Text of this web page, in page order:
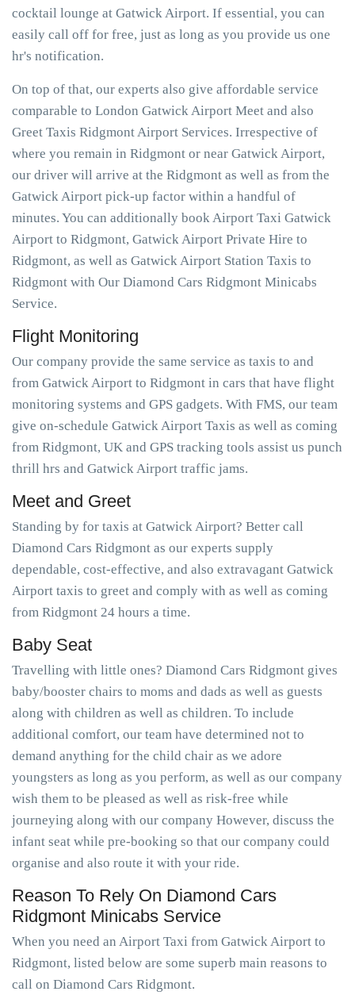
cocktail lounge at Gatwick Airport. If essential, you can
easily call off for free, just as long as you provide us one
hr's notification.
On top of that, our experts also give affordable service
comparable to London Gatwick Airport Meet and also
Greet Taxis Ridgmont Airport Services. Irrespective of
where you remain in Ridgmont or near Gatwick Airport,
our driver will arrive at the Ridgmont as well as from the
Gatwick Airport pick-up factor within a handful of
minutes. You can additionally book Airport Taxi Gatwick
Airport to Ridgmont, Gatwick Airport Private Hire to
Ridgmont, as well as Gatwick Airport Station Taxis to
Ridgmont with Our Diamond Cars Ridgmont Minicabs
Service.
Flight Monitoring
Our company provide the same service as taxis to and
from Gatwick Airport to Ridgmont in cars that have flight
monitoring systems and GPS gadgets. With FMS, our team
give on-schedule Gatwick Airport Taxis as well as coming
from Ridgmont, UK and GPS tracking tools assist us punch
thrill hrs and Gatwick Airport traffic jams.
Meet and Greet
Standing by for taxis at Gatwick Airport? Better call
Diamond Cars Ridgmont as our experts supply
dependable, cost-effective, and also extravagant Gatwick
Airport taxis to greet and comply with as well as coming
from Ridgmont 24 hours a time.
Baby Seat
Travelling with little ones? Diamond Cars Ridgmont gives
baby/booster chairs to moms and dads as well as guests
along with children as well as children. To include
additional comfort, our team have determined not to
demand anything for the child chair as we adore
youngsters as long as you perform, as well as our company
wish them to be pleased as well as risk-free while
journeying along with our company However, discuss the
infant seat while pre-booking so that our company could
organise and also route it with your ride.
Reason To Rely On Diamond Cars
Ridgmont Minicabs Service
When you need an Airport Taxi from Gatwick Airport to
Ridgmont, listed below are some superb main reasons to
call on Diamond Cars Ridgmont.